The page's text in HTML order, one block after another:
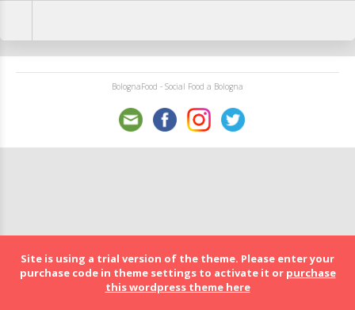
BolognaFood - Social Food a Bologna
Site is using a trial version of the theme. Please enter your
purchase code in theme settings to activate it or purchase
this wordpress theme here